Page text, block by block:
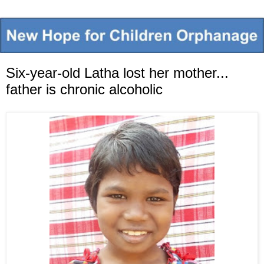
Six-year-old Latha lost her mother...
father is chronic alcoholic